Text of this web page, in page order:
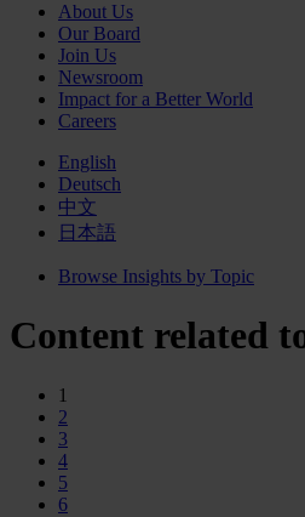
About Us
Our Board
Join Us
Newsroom
Impact for a Better World
Careers
English
Deutsch
中文
日本語
Browse Insights by Topic
Content related
1
2
3
4
5
6